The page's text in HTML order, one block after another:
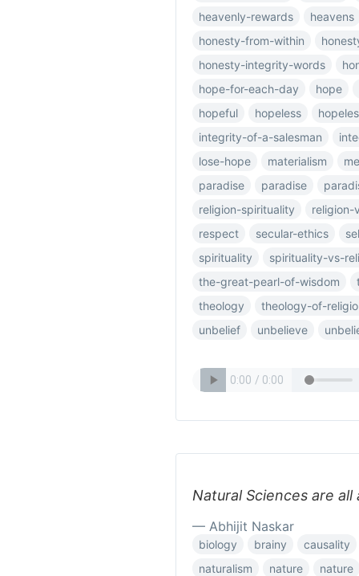
heavenly-rewards
heavens
honesty-from-within
honesty-integrity-words
hope-for-each-day
hope
hopeful
hopeless
integrity-of-a-salesman
lose-hope
materialism
paradise
paradise
religion-spirituality
religion-
respect
secular-ethics
spirituality
spirituality-vs-
the-great-pearl-of-wisdom
theology
theology-of-
unbelief
unbelieve
Natural Sciences are
— Abhijit Naskar
biology brainy
causality
naturalism
nature
nature